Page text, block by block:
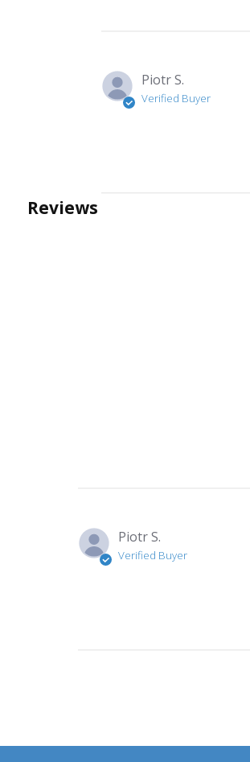
Piotr S.
Verified Buyer
Reviews
Piotr S.
Verified Buyer